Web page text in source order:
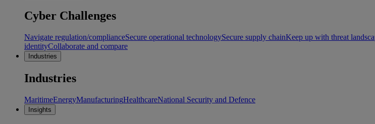
Cyber Challenges
Navigate regulation/complianceSecure operational technologySecure supply chainKeep up with threat
identityCollaborate and compare
Industries
Industries
MaritimeEnergyManufacturingHealthcareNational Security and Defence
Insights